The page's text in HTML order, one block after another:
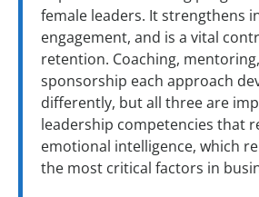
female leaders. It strengthens
engagement, and is a vital
retention. Coaching,
sponsorship each approach
differently, but all three are
leadership competencies that
emotional intelligence, which
the most critical factors in